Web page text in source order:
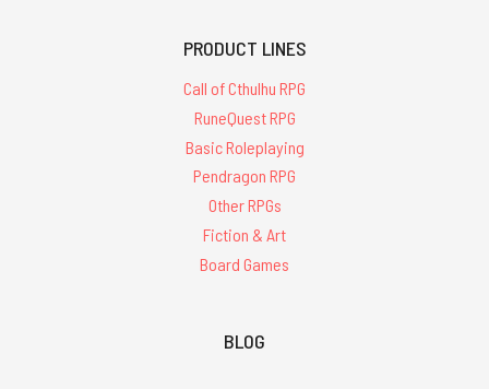
PRODUCT LINES
Call of Cthulhu RPG
RuneQuest RPG
Basic Roleplaying
Pendragon RPG
Other RPGs
Fiction & Art
Board Games
BLOG